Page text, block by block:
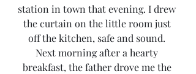
station in town that evening. I drew
the curtain on the little room just
off the kitchen, safe and sound.
Next morning after a hearty
breakfast, the father drove me the